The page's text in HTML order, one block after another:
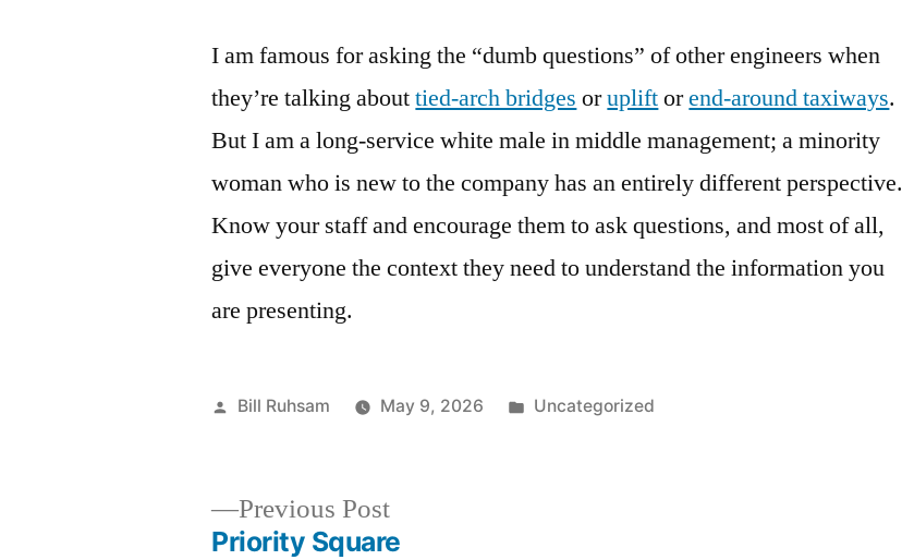
I am famous for asking the “dumb questions” of other engineers when
they’re talking abouttied-arch bridges orupliftorend-around taxiways.
But I am a long-service white male in middle management; a minority
woman who is new to the company has an entirely different perspective.
Know your staff and encourage them to ask questions, and most of all,
give everyone the context they need to understand the information you
are presenting.
Posted
Bill Ruhsam May 9, 2026
Posted
Uncategorized
Previous PostPrevious
post:
Priority Square